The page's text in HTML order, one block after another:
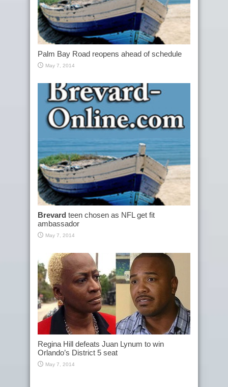
Palm Bay Road reopens ahead of schedule
May 7, 2014
Brevard teen chosen as NFL get fit
ambassador
May 7, 2014
Regina Hill defeats Juan Lynum to win
Orlando’s District 5 seat
May 7, 2014